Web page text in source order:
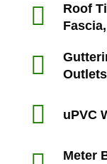
Roof
Outlets
uPVC
Meter